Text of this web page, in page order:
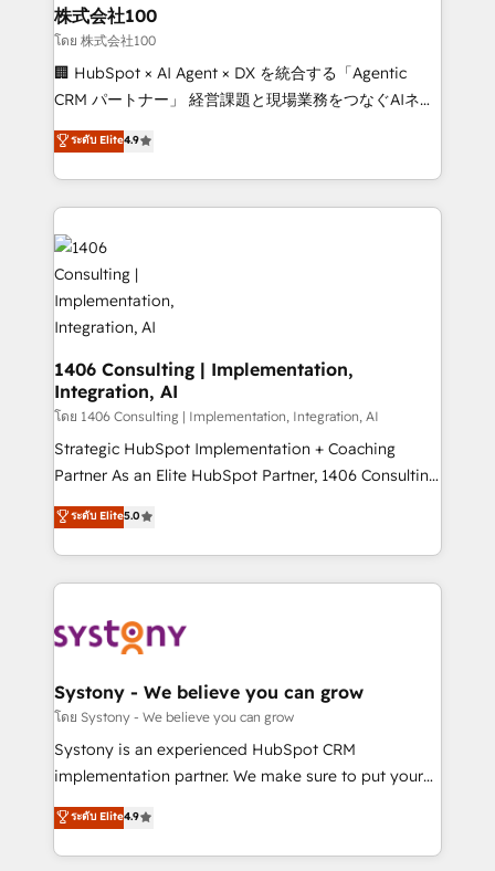
inbound and loop marketing, content, and digital
creativity. Our multicultural team works in Spanish,
Portuguese, and English to design scalable strategies
that drive measurable growth. 🌎 Highlights: • 10+
Platform Migration Excellence. • Top 3 Partner of the
Year LATAM 2022, 2023, 2024, 2025. • Partner of the
business with HubSpot? Let Cebra’s experts help
you grow faster, smarter, and with impact.
株式会社100
โดย 株式会社100
🏢 HubSpot × AI Agent × DX を統合する「Agentic
CRM パートナー」 経営課題と現場業務をつなぐAIネイ
ティブ・エージェンシーとして、HubSpot Eliteの実装
力で顧客フロント業務を再設計します。 💡 100inc は何
をする会社か？ HubSpotを共通基盤に、AIエージェン
トを組み込んだ顧客フロント業務（マーケティング・営
業・CS）を組織全体で設計・実装する日本のAIネイテ
ィブ・エージェンシーです。事業部・グループ会社・部
門が分立する組織で、データと業務プロセスのサイロ化
を、CRMを軸とした全社共通基盤に再構築します。意
思決定者・PMO・現場担当者に並走します。 1️⃣
HubSpot導入・活用支援 顧客データの一元化から、
GTMの見える化・自動化まで。全Hub統合運用、デー
タ品質設計、グループ横断のCRM統合に対応します。
2️⃣ AIエージェント組織構築 営業・マーケティング業務
の一部をAIが自律実行する組織への移行を設計・実装。
運用ルール・成果指標まで含めて設計します。 3️⃣ 全社
DX × AI推進のPMO伴走支援 複数部門をまたぐDX×AI変
の統合・浸透・変革管理を実行します。 ▸ CMS戦略設
計・構築：リード獲得・CVR・SEOを前提にした情報設
計・導線設計・テンプレート設計をContent Hubで一体
提供。 ▸ 既存CRM・MAからの移行支援：Salesforce・
データ移行と活用設計まで。 ▸ AEO対応：ChatGPT・
Perplexity等のAI検索からの流入・引用を前提にコンテ
ンツとサイト構造を最適化。 🏆 なぜ100incを選ぶの
ระดับ Elite4.9
1406 Consulting | Implementation,
Integration, AI
โดย 1406 Consulting | Implementation, Integration, AI
Strategic HubSpot Implementation + Coaching
Partner As an Elite HubSpot Partner, 1406 Consulting
helps mid-market revenue teams transform how
they sell, market, and serve. We don't just build your
HubSpot—we teach your team to own it, then stay
to help you keep winning. What We Do ⚙️ CRM
Data & Content 📈 Sales & Marketing Alignment +
Agent Creation 🔄 Custom Integrations & Data
Migration Why 1406 We become part of your team.
Your team learns while we build. We fix what others
broke. Built for mid-market reality—practical
constraints. By the Numbers 🏆 Top 1% of all
HubSpot partners 🔄 Top 5% globally in client
ระดับ Elite5.0
Systony - We believe you can grow
โดย Systony - We believe you can grow
Systony is an experienced HubSpot CRM
implementation partner. We make sure to put your
organization's needs and goals first and think along
with your organization. We are only satisfied once
you are too. Why Systony? - 20+ years of
ระดับ Elite4.9